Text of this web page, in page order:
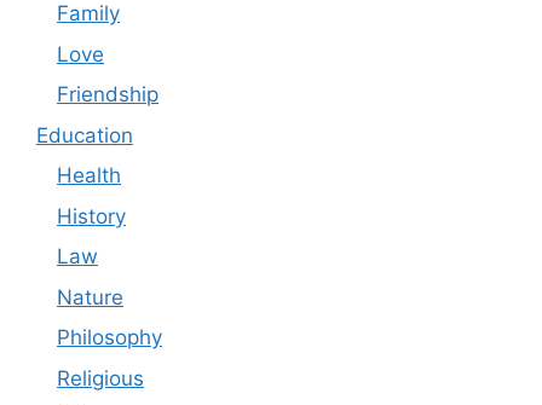
Family
Love
Friendship
Education
Health
History
Law
Nature
Philosophy
Religious